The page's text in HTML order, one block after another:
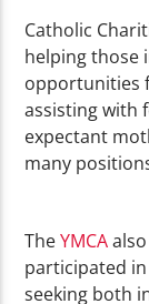
Catholic
helping those
opportunities
assisting with
expectant
many
TheYMCAalso
participated
seeking both